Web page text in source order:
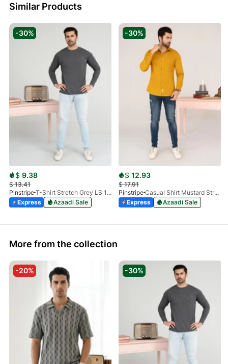
Similar Products
-30%
$ 9.38
$13.41
Pinstripe
T-Shirt Stretch Grey LS 1912-04
Express
Azaadi Sale
-30%
$ 12.93
$17.91
Pinstripe
Casual Shirt Mustard Stretch FS 3931-03
Express
Azaadi Sale
More from the collection
-20% -30%